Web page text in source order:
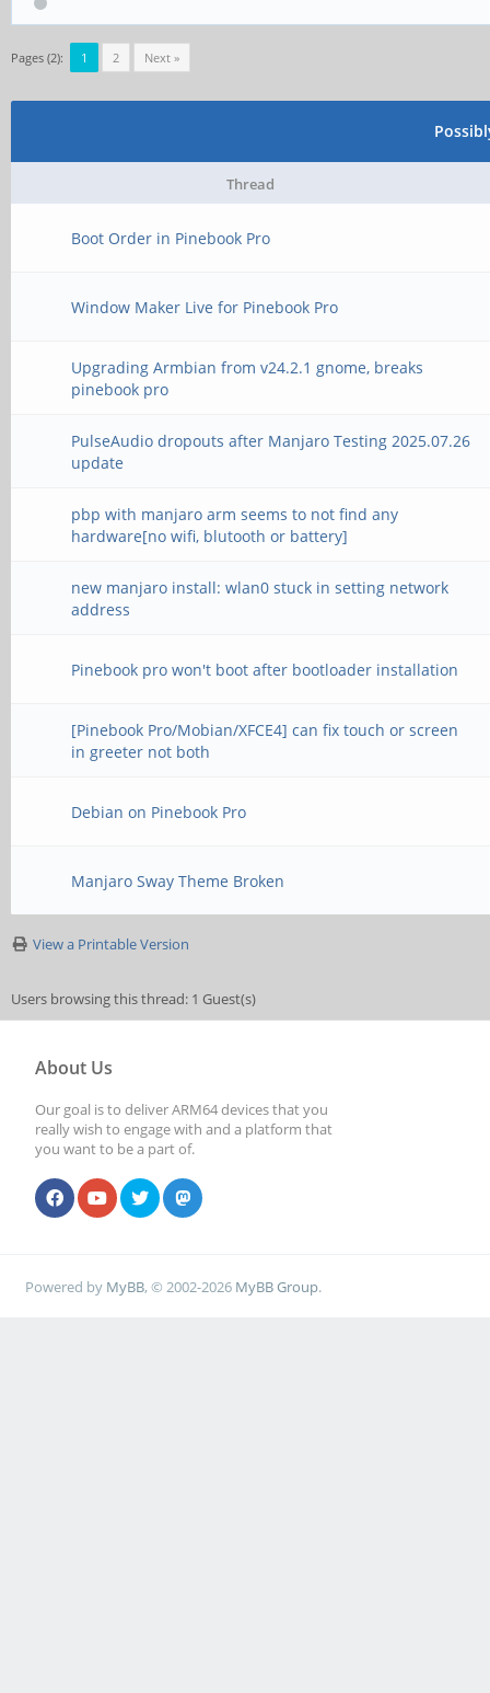
Pages (2): 1 2 Next »
Thread
Boot Order in Pinebook Pro
Window Maker Live for Pinebook Pro
Upgrading Armbian from v24.2.1 gnome, breaks
pinebook pro
PulseAudio dropouts after Manjaro Testing 2025.07.26
update
pbp with manjaro arm seems to not find any
hardware[no wifi, blutooth or battery]
new manjaro install: wlan0 stuck in setting network
address
Pinebook pro won't boot after bootloader installation
[Pinebook Pro/Mobian/XFCE4] can fix touch or screen
in greeter not both
Debian on Pinebook Pro
Manjaro Sway Theme Broken
View a Printable Version
Users browsing this thread: 1 Guest(s)
About Us
Our goal is to deliver ARM64 devices that you
really wish to engage with and a platform that
you want to be a part of.
Powered by MyBB, © 2002-2026 MyBB Group.